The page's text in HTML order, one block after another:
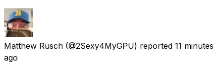
Matthew Rusch (@2Sexy4MyGPU) reported 11 minutes
ago